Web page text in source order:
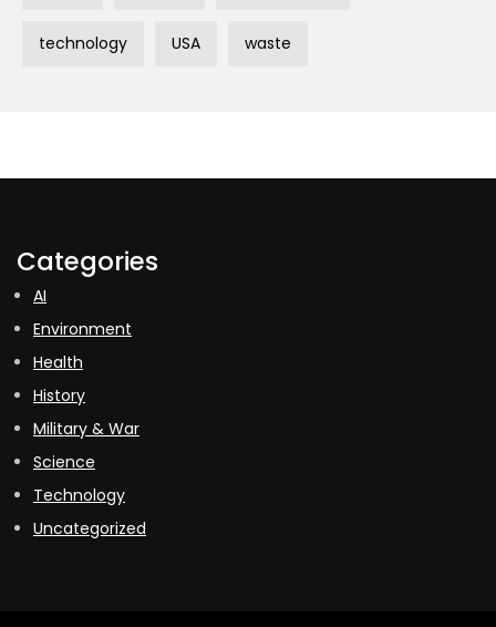
technology USA waste
Categories
AI
Environment
Health
History
Military & War
Science
Technology
Uncategorized